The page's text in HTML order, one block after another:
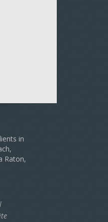
in
Raton,